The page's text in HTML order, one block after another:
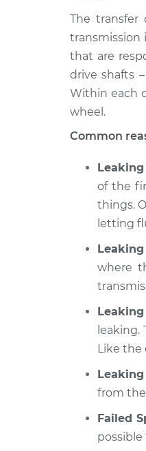
Amigo
L4-2.2L
1991 Isuzu
Amigo
L4-2.3L
2000 Isuzu
L4-2.2L
1990 Isuzu
Amigo
The
transmission
that are
drive shafts
Within each
wheel.
Common
of the
things.
letting
where
Like the
from
Failed
possible